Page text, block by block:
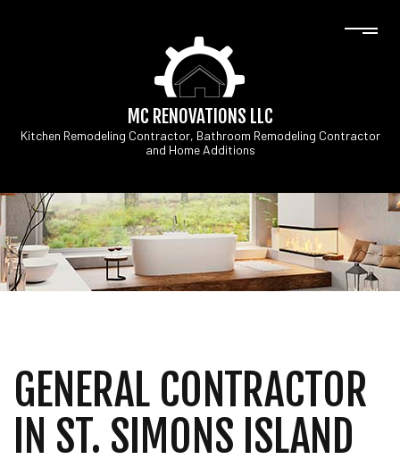
MC RENOVATIONS LLC
Kitchen Remodeling Contractor, Bathroom Remodeling Contractor
and Home Additions
GENERAL CONTRACTOR
IN ST. SIMONS ISLAND